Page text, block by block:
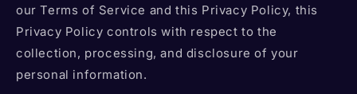
our Terms of Service and this Privacy Policy, this
Privacy Policy controls with respect to the
collection, processing, and disclosure of your
personal information.